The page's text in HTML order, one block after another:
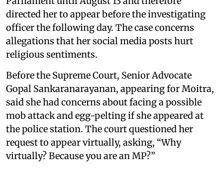
directed her to appear before the investigating
officer the following day. The case concerns
allegations that her social media posts hurt
religious sentiments.
Before the Supreme Court, Senior Advocate
Gopal Sankaranarayanan, appearing for Moitra,
said she had concerns about facing a possible
mob attack and egg-pelting if she appeared at
the police station. The court questioned her
request to appear virtually, asking, “Why
virtually? Because you are an MP?”